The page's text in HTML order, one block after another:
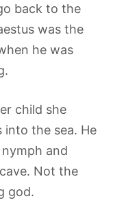
back to the
was the
he was
child she
the sea. He
and
Not the
god.